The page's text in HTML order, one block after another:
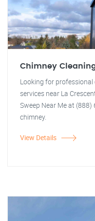
Chimney
Looking for professional
services near La
Sweep Near Me at
chimney.
View Details